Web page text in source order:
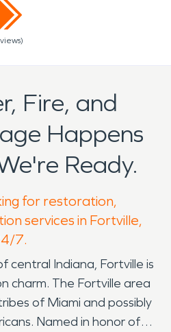
Fire, and
Happens
Ready.
for restoration,
services in Fortville,
7.
central Indiana, Fortville is
charm. The Fortville area
of Miami and possibly
Named in honor of